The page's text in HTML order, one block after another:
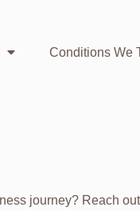
Conditions We
journey? Reach